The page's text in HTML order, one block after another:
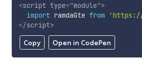
Copy Open in CodePen
<script type="module">
import ramdaGte from
'https://
</script>